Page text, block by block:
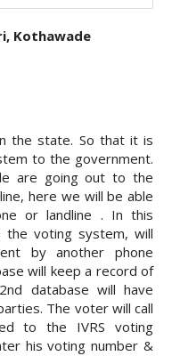
Kothawade
the state. So that it is
to the government.
are going out to the
here we will be able
or landline . In this
voting system, will
by another phone
will keep a record of
database will have
The voter will call
to the IVRS voting
his voting number &